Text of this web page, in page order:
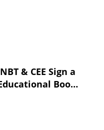
& CEE Sign a
Book
for